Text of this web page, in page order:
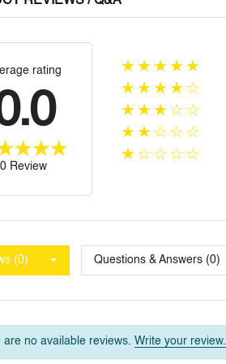
rating
0 Review
★★★★★
★★★★☆
★★★☆☆
★★☆☆☆
★☆☆☆☆
(0) Questions & Answers (0)
are no available reviews. Write your review.